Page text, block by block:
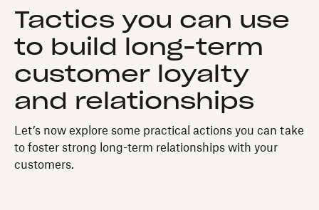
Tactics you can use
to build long-term
customer loyalty
and relationships
Let’s now explore some practical actions you can take
to foster strong long-term relationships with your
customers.